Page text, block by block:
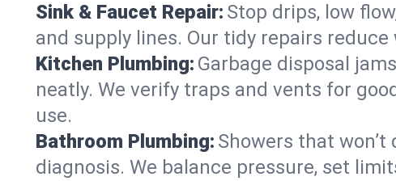
Sink & Faucet Repair: Stop drips, low
and supply lines. Our tidy repairs
Kitchen Plumbing: Garbage disposal
neatly. We verify traps and vents for
use.
Bathroom Plumbing: Showers that
diagnosis. We balance pressure, set